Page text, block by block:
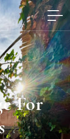
For